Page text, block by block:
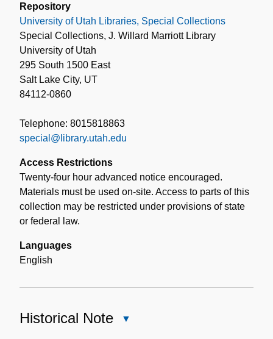
Repository
University of Utah Libraries, Special Collections
Special Collections, J. Willard Marriott Library
University of Utah
295 South 1500 East
Salt Lake City, UT
84112-0860
Telephone: 8015818863
special@library.utah.edu
Access Restrictions
Twenty-four hour advanced notice encouraged.
Materials must be used on-site. Access to parts of this
collection may be restricted under provisions of state
or federal law.
Languages
English
Historical Note